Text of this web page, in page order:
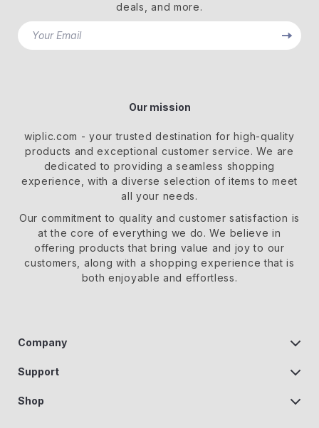
deals, and more.
Your Email
Our mission
wiplic.com - your trusted destination for high-quality
products and exceptional customer service. We are
dedicated to providing a seamless shopping
experience, with a diverse selection of items to meet
all your needs.
Our commitment to quality and customer satisfaction is
at the core of everything we do. We believe in
offering products that bring value and joy to our
customers, along with a shopping experience that is
both enjoyable and effortless.
Company
Meet the team
Support
Shop